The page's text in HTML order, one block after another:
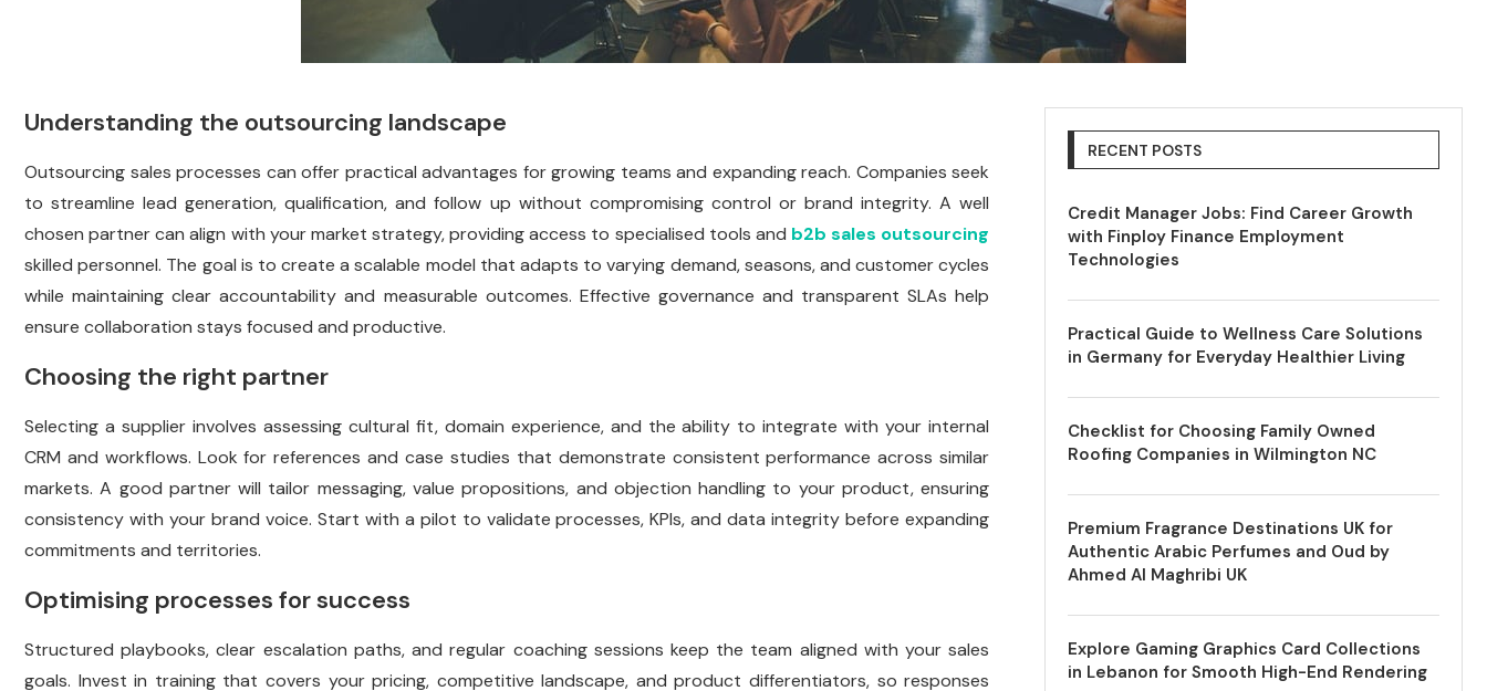
Understanding the outsourcing landscape
Outsourcing sales processes can offer practical advantages for growing teams and expanding reach. Companies seek
to streamline lead generation, qualification, and follow up without compromising control or brand integrity. A well
chosen partner can align with your market strategy, providing access to specialised tools and b2b sales outsourcing
skilled personnel. The goal is to create a scalable model that adapts to varying demand, seasons, and customer cycles
while maintaining clear accountability and measurable outcomes. Effective governance and transparent SLAs help
ensure collaboration stays focused and productive.
Choosing the right partner
Selecting a supplier involves assessing cultural fit, domain experience, and the ability to integrate with your internal
CRM and workflows. Look for references and case studies that demonstrate consistent performance across similar
markets. A good partner will tailor messaging, value propositions, and objection handling to your product, ensuring
consistency with your brand voice. Start with a pilot to validate processes, KPIs, and data integrity before expanding
commitments and territories.
Optimising processes for success
Structured playbooks, clear escalation paths, and regular coaching sessions keep the team aligned with your sales
goals. Invest in training that covers your pricing, competitive landscape, and product differentiators, so responses
RECENT POSTS
Credit Manager Jobs: Find Career Growth
with Finploy Finance Employment
Technologies
Practical Guide to Wellness Care Solutions
in Germany for Everyday Healthier Living
Checklist for Choosing Family Owned
Roofing Companies in Wilmington NC
Premium Fragrance Destinations UK for
Authentic Arabic Perfumes and Oud by
Ahmed Al Maghribi UK
Explore Gaming Graphics Card Collections
in Lebanon for Smooth High-End Rendering